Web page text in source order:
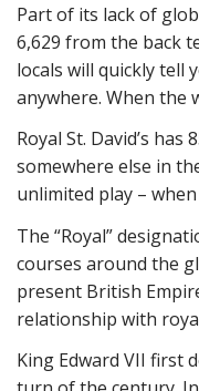
Part of its lack of
6,629 from the back
locals will quickly tell
anywhere. When the
Royal St. David’s
somewhere else in
unlimited play –
The “Royal”
courses around the
present British
relationship with
King Edward VII first